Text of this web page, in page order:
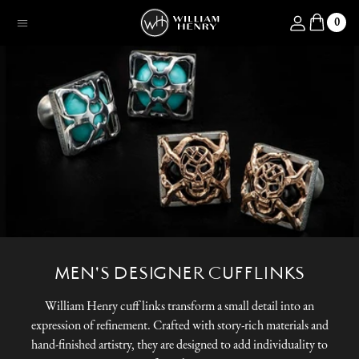
Menu Log in 0
MEN'S DESIGNER CUFFLINKS
William Henry cuff links transform a small detail into an
expression of refinement. Crafted with story-rich materials and
hand-finished artistry, they are designed to add individuality to